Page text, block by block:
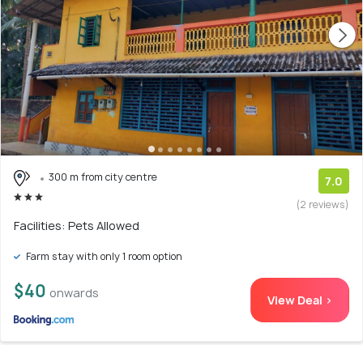
300 m from city centre 7.0
(2 reviews)
Facilities: Pets Allowed
Farm stay with only 1 room option
$40 onwards View Deal >